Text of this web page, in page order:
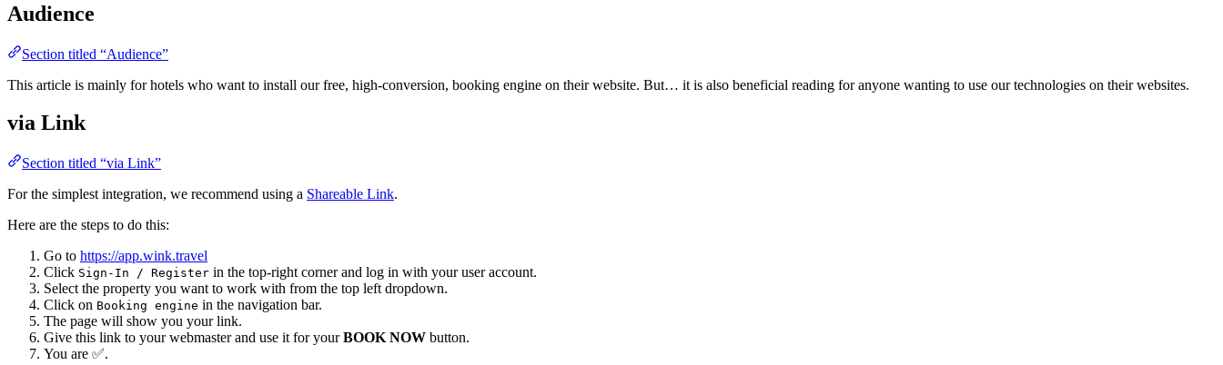
Audience
Section titled “Audience”
This article is mainly for hotels who want to install our free, high-conversion, booking engine on their website. But… it is also beneficial reading for anyone wanting to use our technologies on their websites.
via Link
Section titled “via Link”
For the simplest integration, we recommend using a Shareable Link.
Here are the steps to do this:
Go to https://app.wink.travel
Click Sign-In / Register in the top-right corner and log in with your user account.
Select the property you want to work with from the top left dropdown.
Click on Booking engine in the navigation bar.
The page will show you your link.
Give this link to your webmaster and use it for yourBOOK NOW button.
You are ✅.